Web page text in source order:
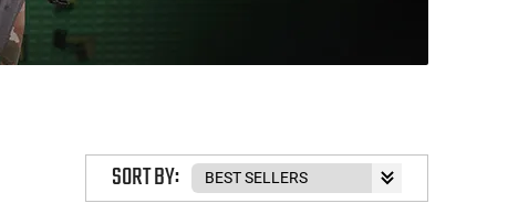
SORT BY: